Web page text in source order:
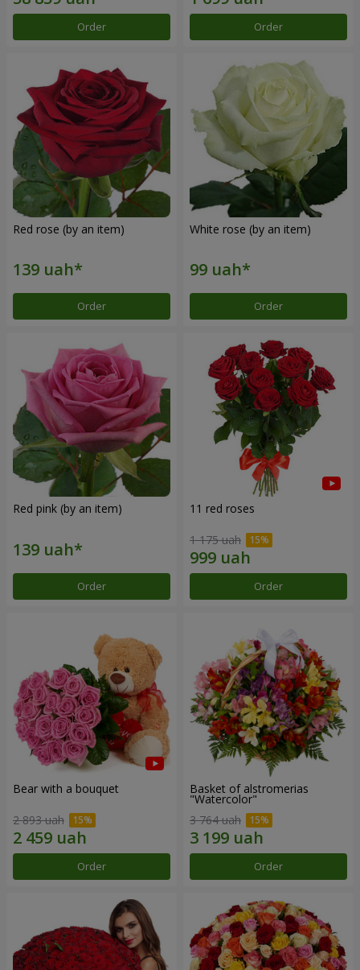
Order Order
Red rose (by an item)
Order
White rose (by an item)
Order
Red pink (by an item)
Order
11 red roses
1 175 uah
Order
Bear with a bouquet
2 893 uah
Order
Basket of alstromerias
"Watercolor"
3 764 uah
Order